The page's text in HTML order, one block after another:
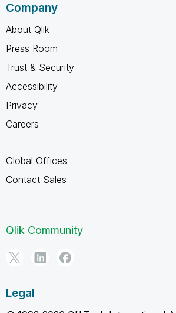
Company
About Qlik
Press Room
Trust & Security
Accessibility
Privacy
Careers
Global Offices
Contact Sales
Qlik Community
Legal